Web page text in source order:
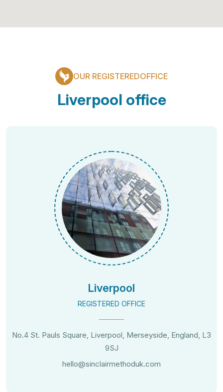
OUR REGISTEREDOFFICE
Liverpool office
Liverpool
REGISTERED OFFICE
No.4 St. Pauls Square, Liverpool, Merseyside, England, L3
9SJ
hello@sinclairmethoduk.com